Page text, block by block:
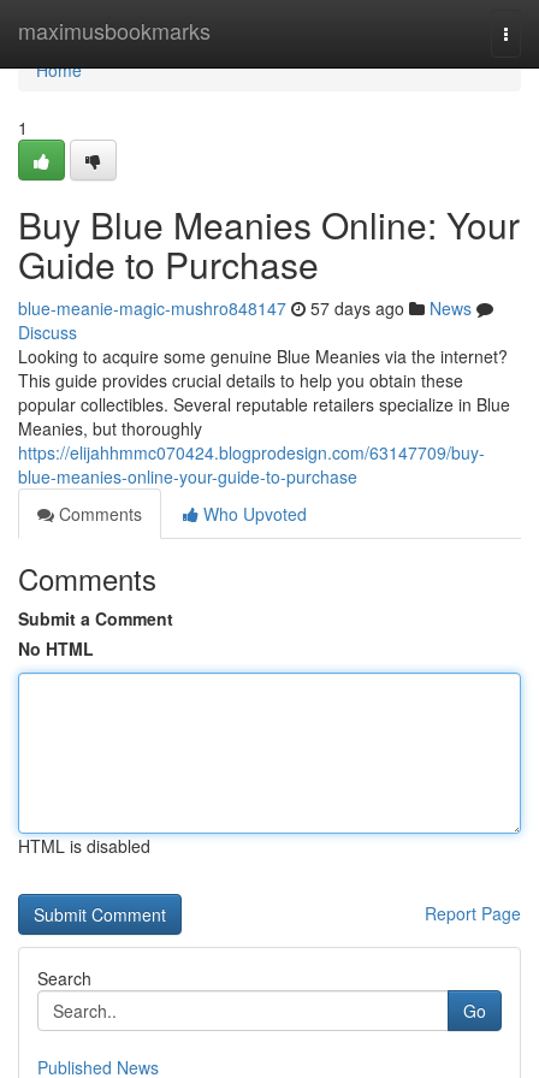
maximusbookmarks
Home
Home
1
Buy Blue Meanies Online: Your
Guide to Purchase
blue-meanie-magic-mushro848147 57 days ago
News
Discuss
Looking to acquire some genuine Blue Meanies via the internet?
This guide provides crucial details to help you obtain these
popular collectibles. Several reputable retailers specialize in Blue
Meanies, but thoroughly
https://elijahhmmc070424.blogprodesign.com/63147709/buy-
blue-meanies-online-your-guide-to-purchase
Comments
Who Upvoted
Comments
Submit a Comment
No HTML
HTML is disabled
Report Page
Search
Go
Published News